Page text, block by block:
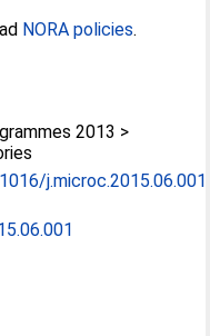
NORA policies.
2013 >
j.microc.2015.06.001